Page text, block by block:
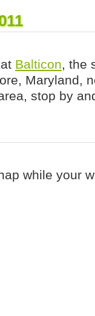
Balticon, the
Maryland,
stop by
while your